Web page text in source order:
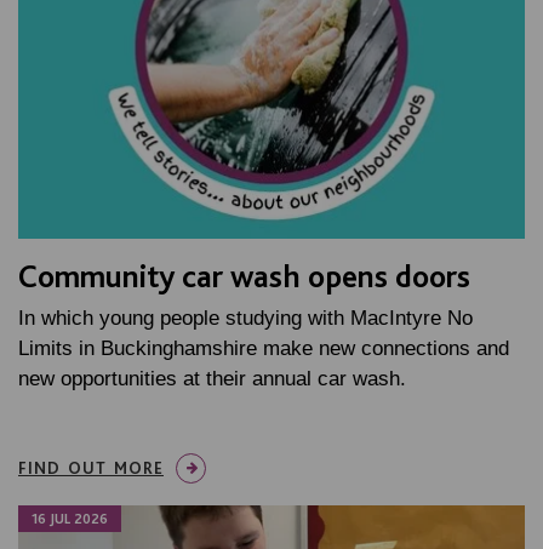
Community car wash opens doors
In which young people studying with MacIntyre No
Limits in Buckinghamshire make new connections and
new opportunities at their annual car wash.
FIND OUT MORE
16 JUL 2026